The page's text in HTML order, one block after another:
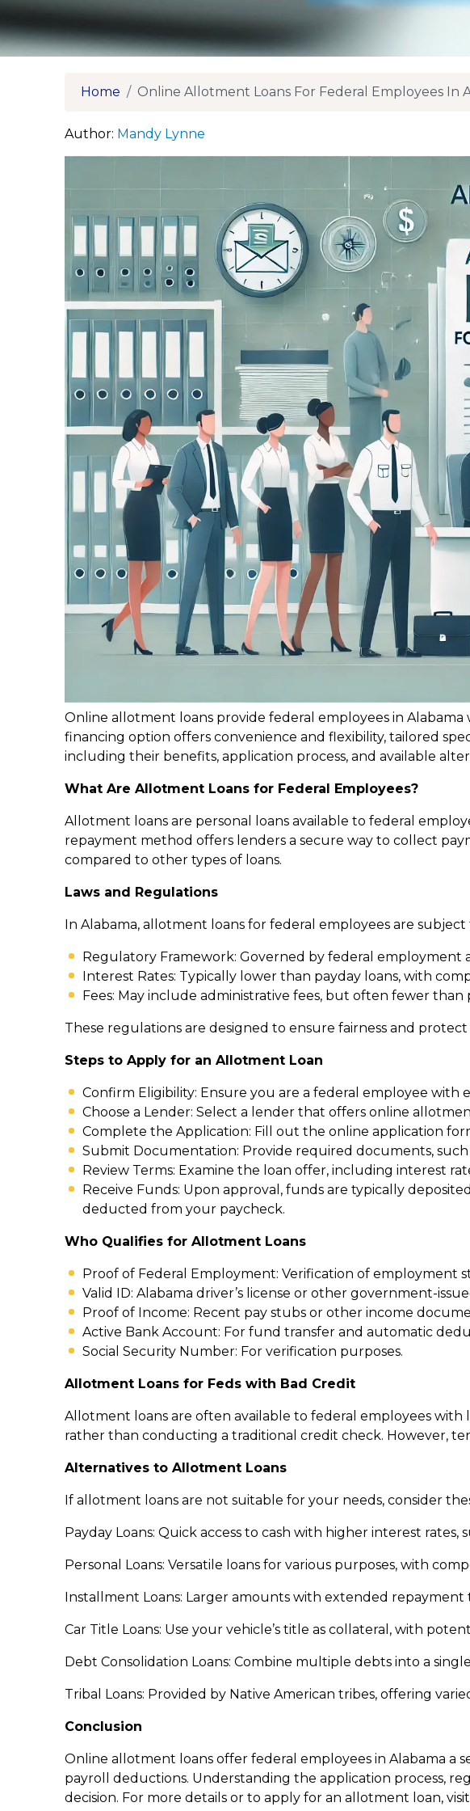
Home Online Allotment Loans For Federal Employees In
Author: Mandy Lynne
Online allotment loans provide federal employees in
financing option offers convenience and flexibility, tailored
including their benefits, application process, and available
What Are Allotment Loans for Federal Employees?
Allotment loans are personal loans available to federal
repayment method offers lenders a secure way to collect
compared to other types of loans.
Laws and Regulations
In Alabama, allotment loans for federal employees are
Regulatory Framework: Governed by federal employment
Interest Rates: Typically lower than payday loans, with
Fees: May include administrative fees, but often fewer than
These regulations are designed to ensure fairness and
Steps to Apply for an Allotment Loan
Confirm Eligibility: Ensure you are a federal employee with
Choose a Lender: Select a lender that offers online
Complete the Application: Fill out the online application
Submit Documentation: Provide required documents,
Review Terms: Examine the loan offer, including interest
Receive Funds: Upon approval, funds are typically
deducted from your paycheck.
Who Qualifies for Allotment Loans
Proof of Federal Employment: Verification of employment
Valid ID: Alabama driver’s license or other government-
Proof of Income: Recent pay stubs or other income
Active Bank Account: For fund transfer and automatic
Social Security Number: For verification purposes.
Allotment Loans for Feds with Bad Credit
Allotment loans are often available to federal employees
rather than conducting a traditional credit check. However,
Alternatives to Allotment Loans
If allotment loans are not suitable for your needs, consider
Payday Loans: Quick access to cash with higher interest
Personal Loans: Versatile loans for various purposes, with
Installment Loans: Larger amounts with extended
Car Title Loans: Use your vehicle’s title as collateral, with
Debt Consolidation Loans: Combine multiple debts into a
Tribal Loans: Provided by Native American tribes, offering
Conclusion
Online allotment loans offer federal employees in Alabama
payroll deductions. Understanding the application process,
decision. For more details or to apply for an allotment loan,